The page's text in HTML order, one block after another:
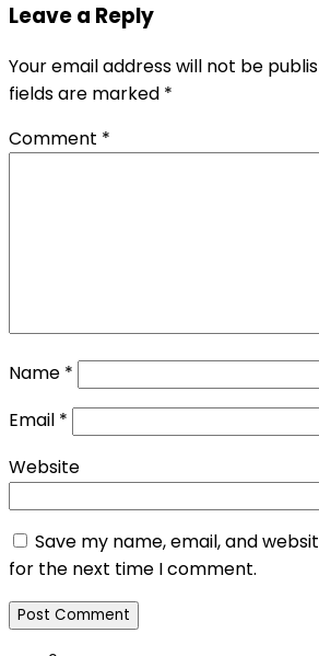
Leave a Reply
Your email address will not be
fields are marked *
Comment *
Name *
Email *
Website
Save my name, email, and
for the next time I comment.